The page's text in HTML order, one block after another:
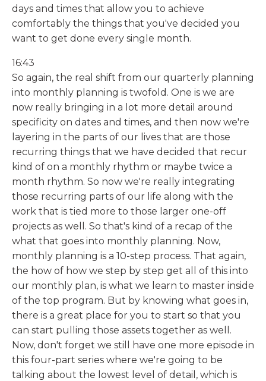
days and times that allow you to achieve
comfortably the things that you've decided you
want to get done every single month.
16:43
So again, the real shift from our quarterly planning
into monthly planning is twofold. One is we are
now really bringing in a lot more detail around
specificity on dates and times, and then now we're
layering in the parts of our lives that are those
recurring things that we have decided that recur
kind of on a monthly rhythm or maybe twice a
month rhythm. So now we're really integrating
those recurring parts of our life along with the
work that is tied more to those larger one-off
projects as well. So that's kind of a recap of the
what that goes into monthly planning. Now,
monthly planning is a 10-step process. That again,
the how of how we step by step get all of this into
our monthly plan, is what we learn to master inside
of the top program. But by knowing what goes in,
there is a great place for you to start so that you
can start pulling those assets together as well.
Now, don't forget we still have one more episode in
this four-part series where we're going to be
talking about the lowest level of detail, which is